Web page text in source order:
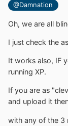
@Damnation
Oh, we are all
I just check the
It works also, IF
running XP.
If you are as
and upload it
with any of the 3